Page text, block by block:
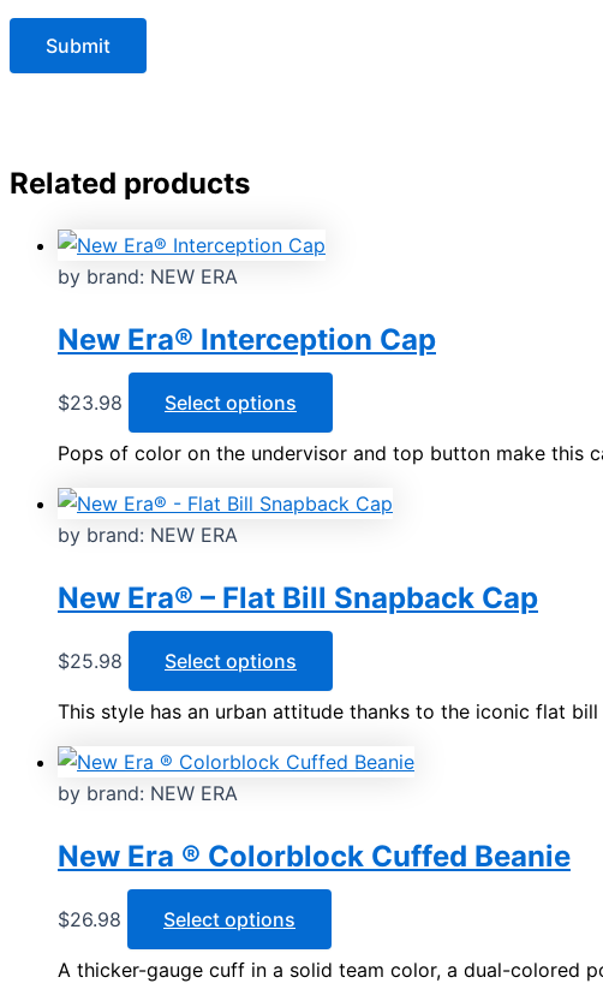
Related products
by brand: NEW ERA
New Era® Interception Cap
$23.98 Select options
product
has
multiple
options
may
chosen
on
product
Pops of color on the undervisor and top button make this
by brand: NEW ERA
New Era® – Flat Bill Snapback Cap
$25.98 Select options
product
has
multiple
options
may
on
This style has an urban attitude thanks to the iconic flat
by brand: NEW ERA
New Era ® Colorblock Cuffed Beanie
$26.98 Select options
product
has
A thicker-gauge cuff in a solid team color, a dual-colored